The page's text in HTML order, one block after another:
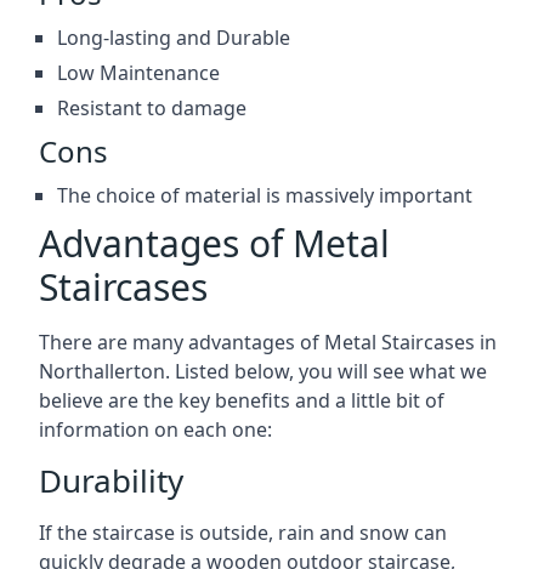
Long-lasting and Durable
Low Maintenance
Resistant to damage
Cons
The choice of material is massively important
Advantages of Metal
Staircases
There are many advantages of Metal Staircases in
Northallerton. Listed below, you will see what we
believe are the key benefits and a little bit of
information on each one:
Durability
If the staircase is outside, rain and snow can
quickly degrade a wooden outdoor staircase,